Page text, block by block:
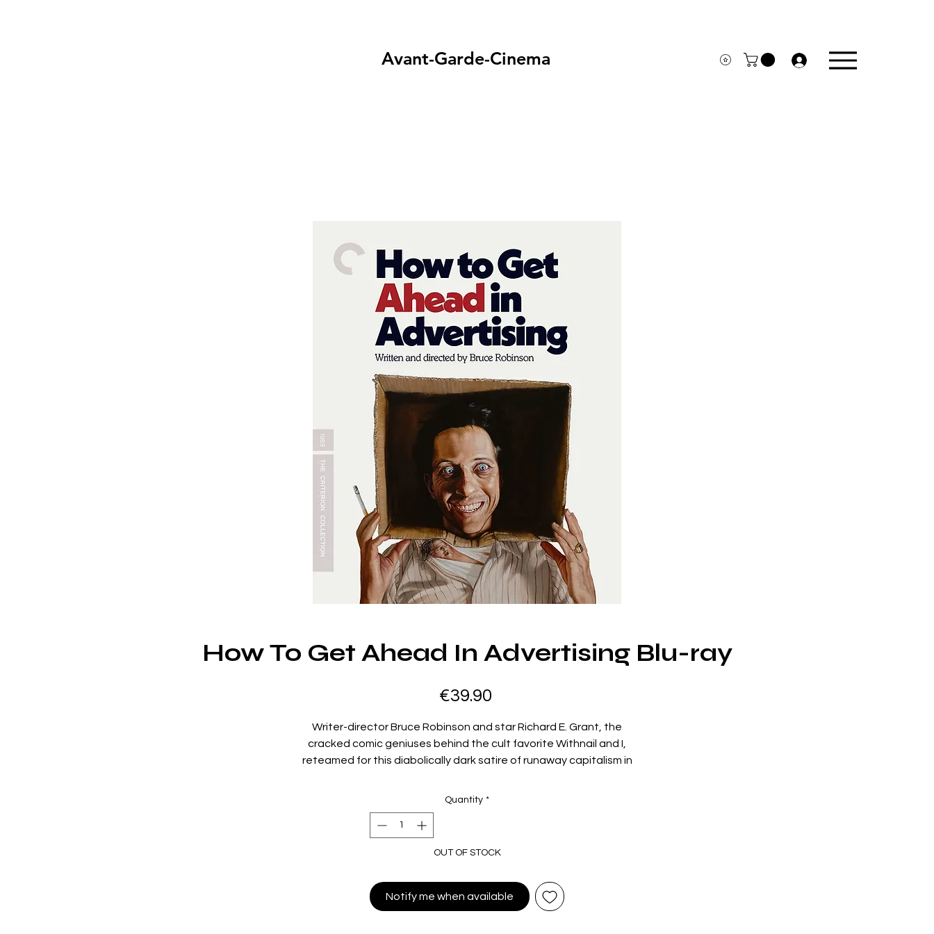
Avant-Garde-Cinema
How To Get Ahead In Advertising Blu-ray
€39.90Price
Writer-director Bruce Robinson and star Richard E. Grant, the
cracked comic geniuses behind the cult favorite Withnail and I,
reteamed for this diabolically dark satire of runaway capitalism in
crazed performance as an ambitious advertising exec whose
latest assignment—devising a campaign for a pimple cream—
has him on the edge of a nervous breakdown. When he sprouts
surrealism, this tour de force of verbal jousting and physical
comedy is a caustic Jekyll-and-Hyde tale for the greed-is-good
Quantity *
OUT OF STOCK
Notify me when available